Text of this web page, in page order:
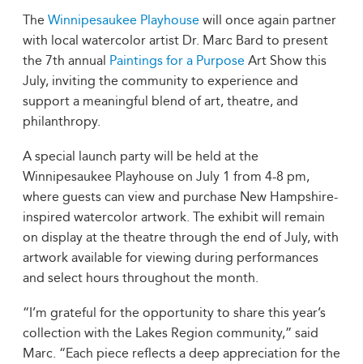
The Winnipesaukee Playhouse will once again partner
with local watercolor artist Dr. Marc Bard to present
the 7th annual Paintings for a Purpose Art Show this
July, inviting the community to experience and
support a meaningful blend of art, theatre, and
philanthropy.
A special launch party will be held at the
Winnipesaukee Playhouse on July 1 from 4-8 pm,
where guests can view and purchase New Hampshire-
inspired watercolor artwork. The exhibit will remain
on display at the theatre through the end of July, with
artwork available for viewing during performances
and select hours throughout the month.
“I’m grateful for the opportunity to share this year’s
collection with the Lakes Region community,” said
Marc. “Each piece reflects a deep appreciation for the